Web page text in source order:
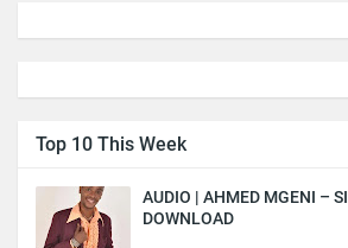
Top 10 This Week
AUDIO | AHMED MGENI –
DOWNLOAD